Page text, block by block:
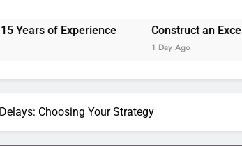
Construct an Excel Histogram
Choosing Your Strategy